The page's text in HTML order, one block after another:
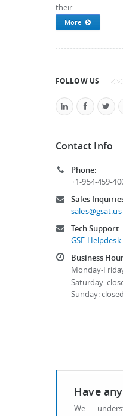
their...
More
FOLLOW US
Contact Info
Phone:
+1-954-459-
Sales
sales@gsat.us
Tech Support:
GSE Helpdesk
Business
Monday-
Saturday:
Sunday: closed
Have
We